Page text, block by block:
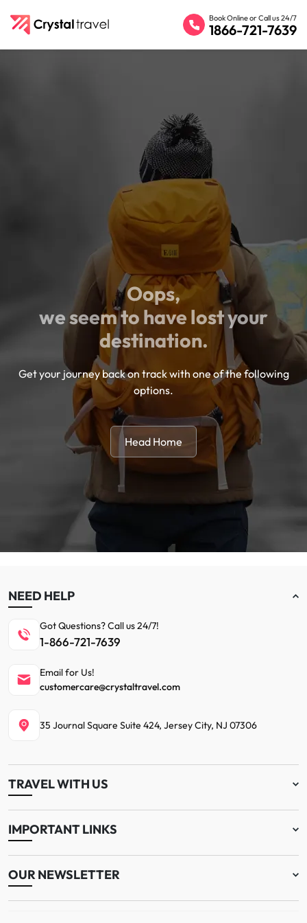
Book Online or Call us 24/7
1866-721-7639
Oops,
we seem to have lost your
destination.
Get your journey back on track with one of the following
options.
Head Home
NEED HELP
Got Questions? Call us 24/7!
1-866-721-7639
Email for Us!
customercare@crystaltravel.com
35 Journal Square Suite 424, Jersey City, NJ 07306
TRAVEL WITH US
IMPORTANT LINKS
OUR NEWSLETTER